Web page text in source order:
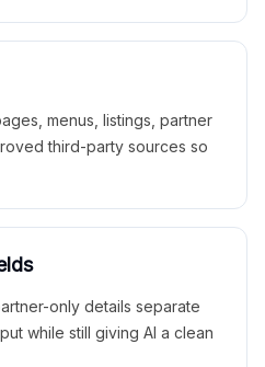
menus, listings, partner
third-party sources so
only details separate
while still giving AI a clean